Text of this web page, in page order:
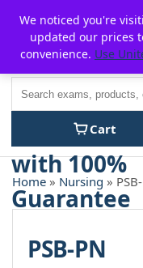
content
Cart
Home » Nursing »
PSB-PN
We noticed you're
updated our prices
convenience. Use